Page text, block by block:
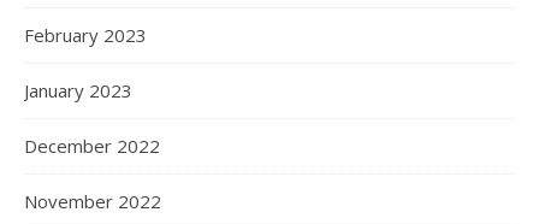
February 2023
January 2023
December 2022
November 2022